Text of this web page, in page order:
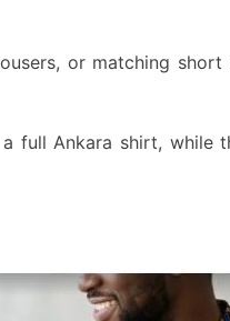
or matching
full Ankara shirt,